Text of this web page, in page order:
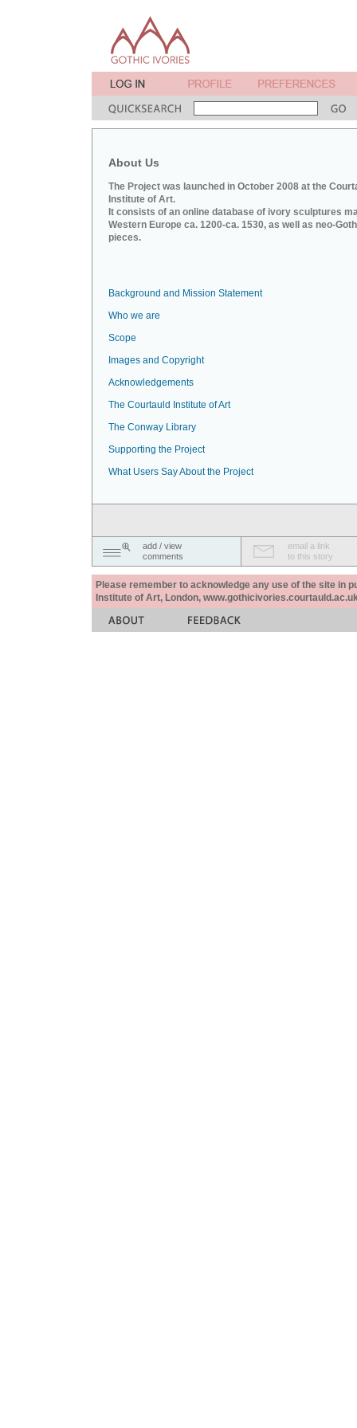
About Us
The Project was launched in October 2008 at the
Institute of Art.
It consists of an online database of ivory sculptures
Western Europe ca. 1200-ca. 1530, as well as neo-
pieces.
Background and Mission Statement
Who we are
Scope
Images and Copyright
Acknowledgements
The Courtauld Institute of Art
The Conway Library
Supporting the Project
What Users Say About the Project
add / view
comments
email a link
to this story
Please remember to acknowledge any use of the site in
Institute of Art, London,